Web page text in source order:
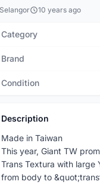
Selangor 10 years ago
Category
Brand
Condition
Description
Made in Taiwan
This year, Giant TW
Trans Textura with large
from body to